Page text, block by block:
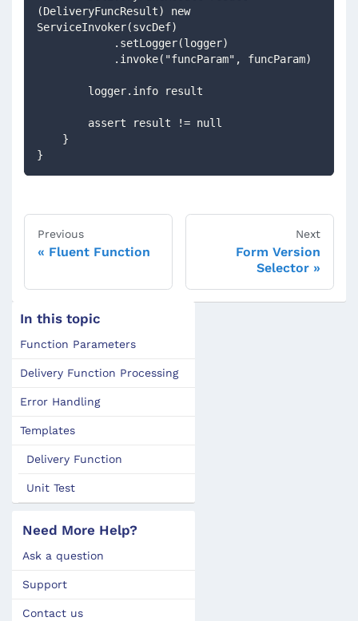
(DeliveryFuncResult) new
ServiceInvoker(svcDef)
            .setLogger(logger)
            .invoke("funcParam", funcParam)
        logger.info result
        assert result != null
    }
}
Previous
Fluent Function
Next
Form Version
Selector
In this topic
Function Parameters
Delivery Function Processing
Error Handling
Templates
Delivery Function
Unit Test
Need More Help?
Ask a question
Support
Contact us